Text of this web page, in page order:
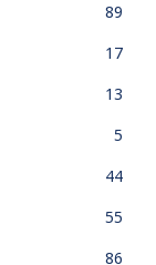
89
17
13
5
44
55
86